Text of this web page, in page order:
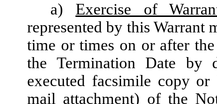
a) Exercise of
represented by this Warrant
time or times on or after
the Termination Date
executed facsimile copy
mail attachment) of the